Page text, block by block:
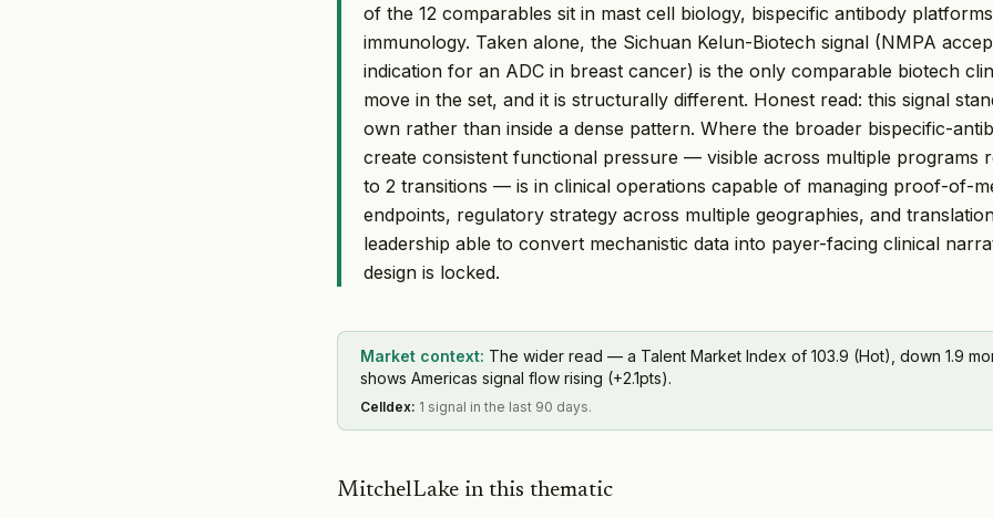
of the 12 comparables sit in mast cell biology, bispecific antibody
immunology. Taken alone, the Sichuan Kelun-Biotech signal (NMPA
indication for an ADC in breast cancer) is the only comparable biotech
move in the set, and it is structurally different. Honest read: this signal
own rather than inside a dense pattern. Where the broader bispecific-
create consistent functional pressure — visible across multiple programs
to 2 transitions — is in clinical operations capable of managing proof-of-
endpoints, regulatory strategy across multiple geographies, and
leadership able to convert mechanistic data into payer-facing clinical
design is locked.
Market context: The wider read — a Talent Market Index of 103.9 (Hot), down 1.9
shows Americas signal flow rising (+2.1pts).
Celldex: 1 signal in the last 90 days.
MitchelLake in this thematic